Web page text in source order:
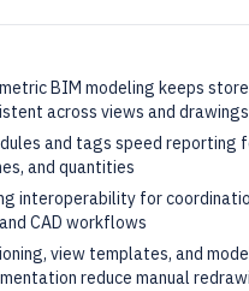
BIM modeling keeps
across views and drawings
and tags speed reporting
and quantities
interoperability for
CAD workflows
view templates, and
reduce manual